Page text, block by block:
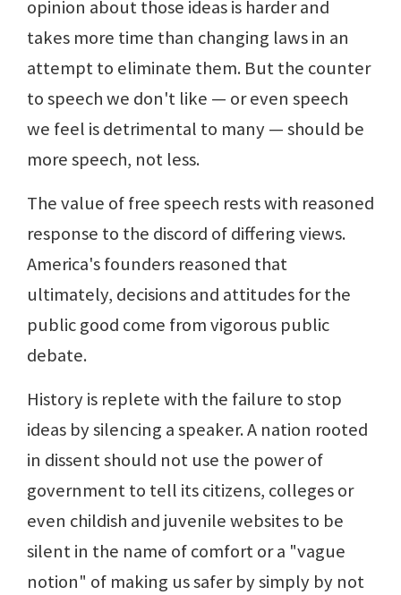
opinion about those ideas is harder and
takes more time than changing laws in an
attempt to eliminate them. But the counter
to speech we don't like — or even speech
we feel is detrimental to many — should be
more speech, not less.
The value of free speech rests with reasoned
response to the discord of differing views.
America's founders reasoned that
ultimately, decisions and attitudes for the
public good come from vigorous public
debate.
History is replete with the failure to stop
ideas by silencing a speaker. A nation rooted
in dissent should not use the power of
government to tell its citizens, colleges or
even childish and juvenile websites to be
silent in the name of comfort or a "vague
notion" of making us safer by simply by not